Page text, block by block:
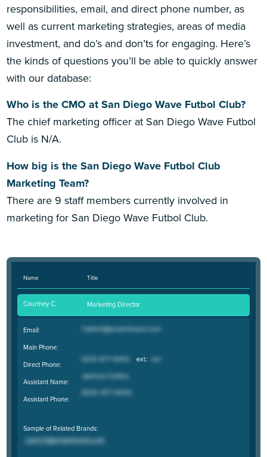
responsibilities, email, and direct phone number, as
well as current marketing strategies, areas of media
investment, and do’s and don’ts for engaging. Here’s
the kinds of questions you’ll be able to quickly answer
with our database:
Who is the CMO at San Diego Wave Futbol Club?
The chief marketing officer at San Diego Wave Futbol
Club is N/A.
How big is the San Diego Wave Futbol Club
Marketing Team?
There are 9 staff members currently involved in
marketing for San Diego Wave Futbol Club.
Name Title
Courtney C. Marketing Director
Email:
Main Phone:
Direct Phone:
Assistant Name:
Assistant Phone:
Sample of Related Brands: